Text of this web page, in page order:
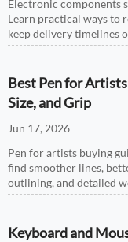
Electronic components
Learn practical ways to
keep delivery timelines
Best Pen for
Size, and Grip
Jun 17, 2026
Pen for artists buying
find smoother lines,
outlining, and detailed
Keyboard and